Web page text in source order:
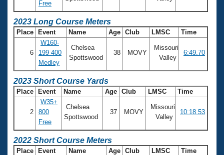
Free
2023 Long Course Meters
Place Event Name Age Club LMSC Time
6
W160-
199 400
Medley
Chelsea
Spottswood
38 MOVY
Missouri
Valley
6:49.70
2023 Short Course Yards
Place Event Name Age Club LMSC Time
2
W35+
800
Free
Chelsea
Spottswood
37 MOVY
Missouri
Valley
10:18.53
2022 Short Course Meters
Place Event Name Age Club LMSC Time